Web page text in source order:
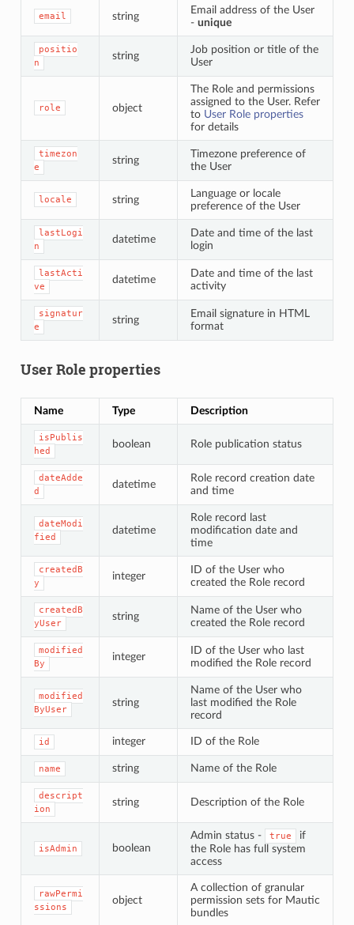
email string
Email address of the User
- unique
positio
n
string
Job position or title of the
User
role object
The Role and permissions
assigned to the User. Refer
to User Role properties
for details
timezon
e
string
Timezone preference of
the User
locale string
Language or locale
preference of the User
lastLogi
n
datetime
Date and time of the last
login
lastActi
ve
datetime
Date and time of the last
activity
signatur
e
string
Email signature in HTML
format
User Role properties
Name Type Description
isPublis
hed
boolean Role publication status
dateAdde
d
datetime
Role record creation date
and time
dateModi
fied
datetime
Role record last
modification date and
time
createdB
y
integer
ID of the User who
created the Role record
createdB
yUser
string
Name of the User who
created the Role record
modified
By
integer
ID of the User who last
modified the Role record
modified
ByUser
string
Name of the User who
last modified the Role
record
id integer ID of the Role
name string Name of the Role
descript
ion
string Description of the Role
isAdmin boolean
Admin status - true
if
the Role has full system
access
rawPermi
ssions
object
A collection of granular
permission sets for Mautic
bundles